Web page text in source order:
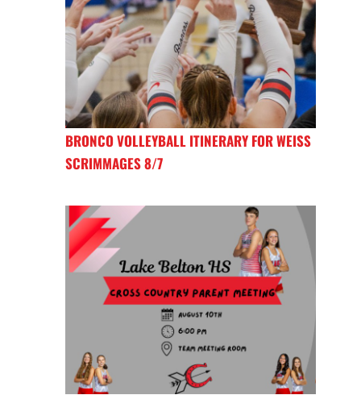
BRONCO VOLLEYBALL ITINERARY FOR WEISS
SCRIMMAGES 8/7